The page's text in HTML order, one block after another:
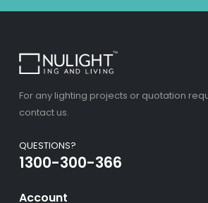
For any lighting projects or quotation
contact us.
QUESTIONS?
1300-300-366
Account